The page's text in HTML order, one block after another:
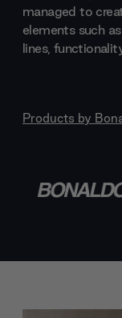
managed to
elements such
lines,
Products by